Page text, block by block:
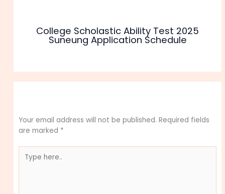
College Scholastic Ability Test 2025
Suneung Application Schedule
Your email address will not be published. Required fields
are marked *
here..